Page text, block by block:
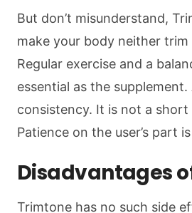
But don’t misunderstand,
make your body neither
Regular exercise and a
essential as the
consistency. It is not a
Patience on the user’s part
Disadvantages
Trimtone has no such side